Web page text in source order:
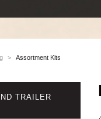
> Assortment Kits
TRAILER